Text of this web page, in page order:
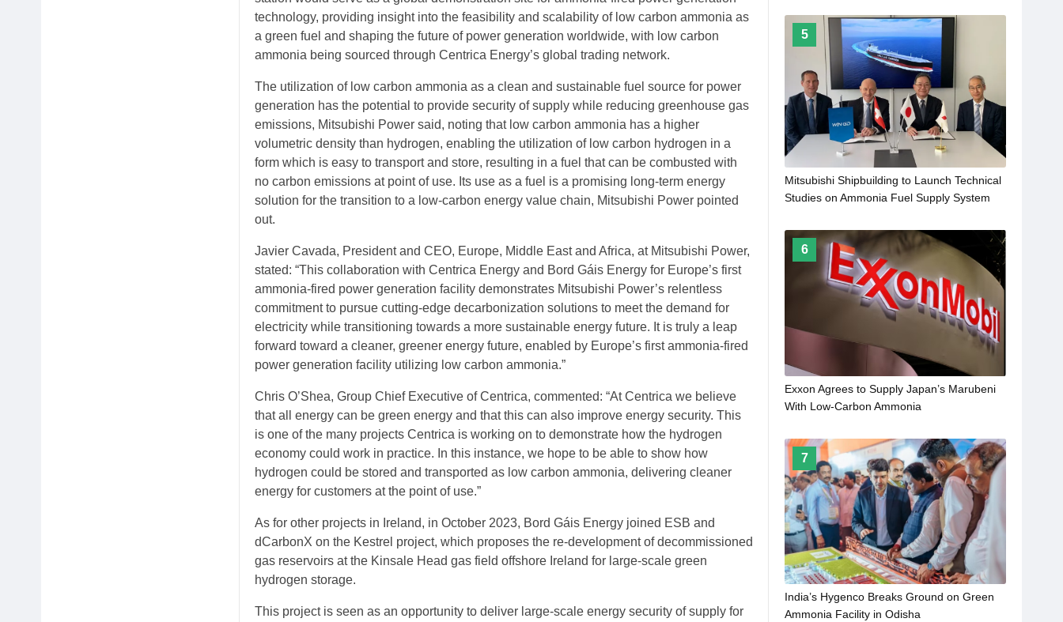
technology, providing insight into the feasibility and scalability of low carbon ammonia as
a green fuel and shaping the future of power generation worldwide, with low carbon
ammonia being sourced through Centrica Energy’s global trading network.
The utilization of low carbon ammonia as a clean and sustainable fuel source for power
generation has the potential to provide security of supply while reducing greenhouse gas
emissions, Mitsubishi Power said, noting that low carbon ammonia has a higher
volumetric density than hydrogen, enabling the utilization of low carbon hydrogen in a
form which is easy to transport and store, resulting in a fuel that can be combusted with
no carbon emissions at point of use. Its use as a fuel is a promising long-term energy
solution for the transition to a low-carbon energy value chain, Mitsubishi Power pointed
out.
Javier Cavada, President and CEO, Europe, Middle East and Africa, at Mitsubishi Power,
stated: “This collaboration with Centrica Energy and Bord Gáis Energy for Europe’s first
ammonia-fired power generation facility demonstrates Mitsubishi Power’s relentless
commitment to pursue cutting-edge decarbonization solutions to meet the demand for
electricity while transitioning towards a more sustainable energy future. It is truly a leap
forward toward a cleaner, greener energy future, enabled by Europe’s first ammonia-fired
power generation facility utilizing low carbon ammonia.”
Chris O’Shea, Group Chief Executive of Centrica, commented: “At Centrica we believe
that all energy can be green energy and that this can also improve energy security. This
is one of the many projects Centrica is working on to demonstrate how the hydrogen
economy could work in practice. In this instance, we hope to be able to show how
hydrogen could be stored and transported as low carbon ammonia, delivering cleaner
energy for customers at the point of use.”
As for other projects in Ireland, in October 2023, Bord Gáis Energy joined ESB and
dCarbonX on the Kestrel project, which proposes the re-development of decommissioned
gas reservoirs at the Kinsale Head gas field offshore Ireland for large-scale green
hydrogen storage.
This project is seen as an opportunity to deliver large-scale energy security of supply for
5
Mitsubishi Shipbuilding to Launch Technical
Studies on Ammonia Fuel Supply System
WinGD
6
Exxon Agrees to Supply Japan’s Marubeni
With Low-Carbon Ammonia
7
India’s Hygenco Breaks Ground on Green
Ammonia Facility in Odisha